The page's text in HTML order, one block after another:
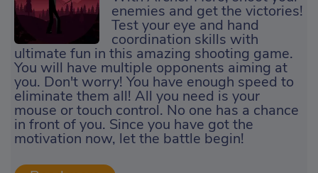
enemies and get the victories!
Test your eye and hand
coordination skills with
ultimate fun in this amazing shooting game.
You will have multiple opponents aiming at
you. Don't worry! You have enough speed to
eliminate them all! All you need is your
mouse or touch control. No one has a chance
in front of you. Since you have got the
motivation now, let the battle begin!